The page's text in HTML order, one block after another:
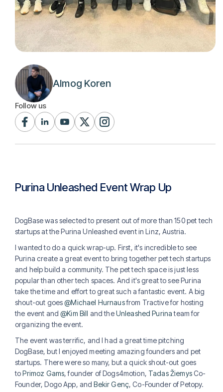
Almog Koren
Follow us
Purina Unleashed Event Wrap Up
DogBase was selected to present out of more than 150 pet tech
startups at the Purina Unleashed event in Linz, Austria.
I wanted to do a quick wrap-up. First, it's incredible to see
Purina create a great event to bring together pet tech startups
and help build a community. The pet tech space is just less
popular than other tech spaces. And it's great to see Purina
take the time and effort to great such a fantastic event. A big
shout-out goes@Michael Hurnausfrom Tractive for hosting
the event and@Kim Bill and theUnleashed Purinateam for
organizing the event.
The event was terrific, and I had a great time pitching
DogBase, but I enjoyed meeting amazing founders and pet
startups. There were so many, but a quick shout-out goes
toPrimoz Gams, founder of Dogs4motion, Tadas ŽiemysCo-
Founder, Dogo App, andBekir Genç, Co-Founder of Petopy.